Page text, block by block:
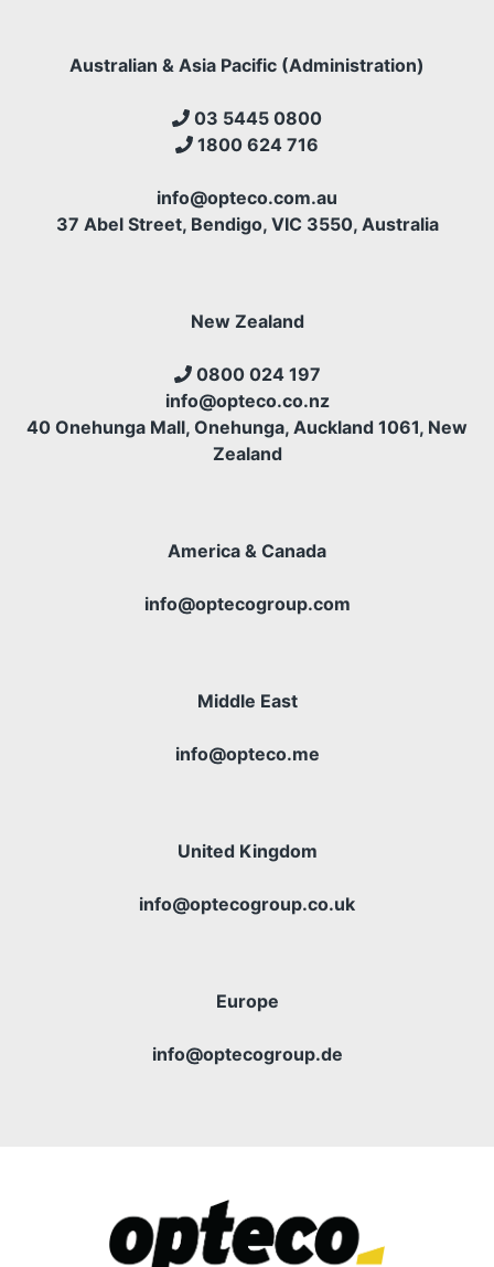
Australian & Asia Pacific (Administration)
03 5445 0800
1800 624 716
info@opteco.com.au
37 Abel Street, Bendigo, VIC 3550, Australia
New Zealand
0800 024 197
info@opteco.co.nz
40 Onehunga Mall, Onehunga, Auckland 1061, New
Zealand
America & Canada
info@optecogroup.com
Middle East
info@opteco.me
United Kingdom
info@optecogroup.co.uk
Europe
info@optecogroup.de